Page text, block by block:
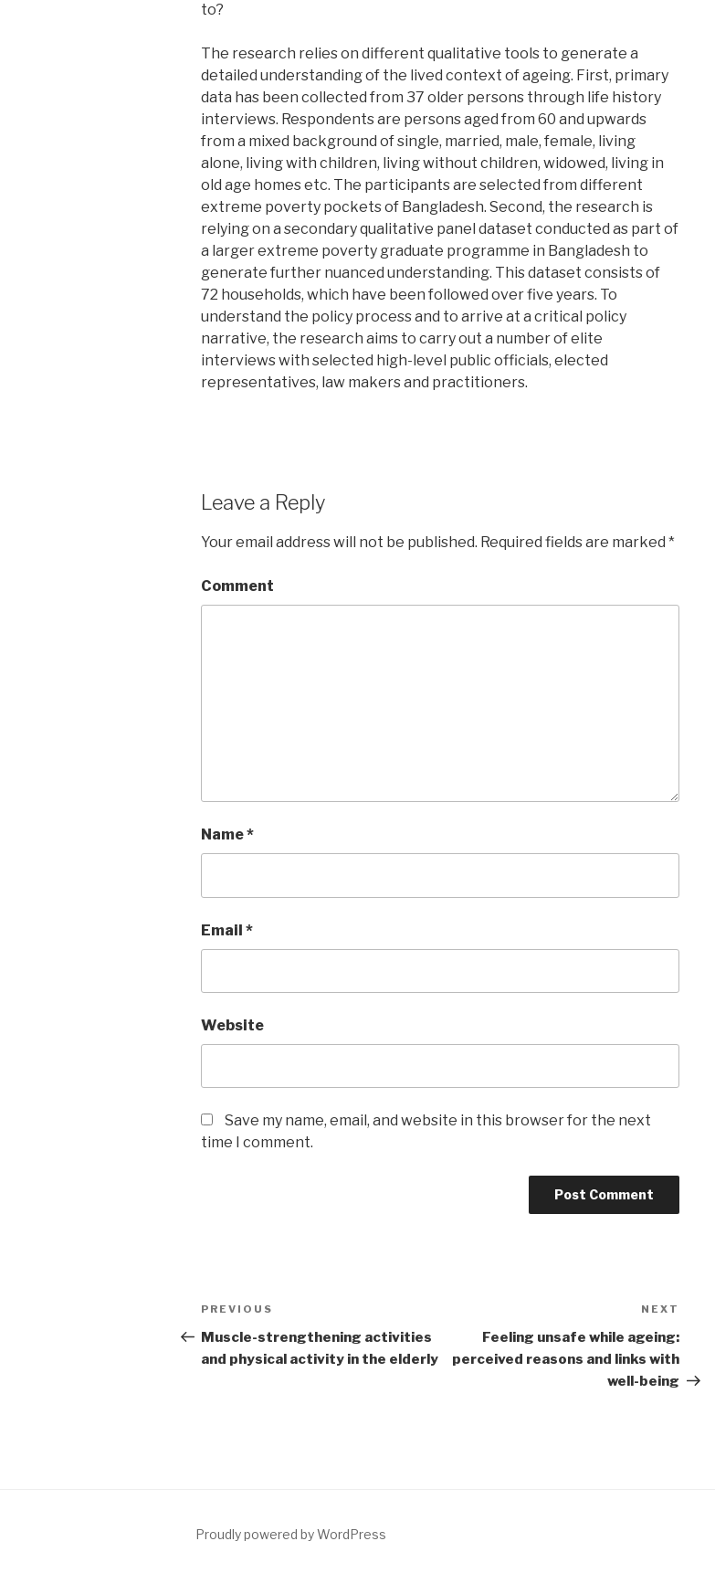
to?
The research relies on different qualitative tools to generate a
detailed understanding of the lived context of ageing. First, primary
data has been collected from 37 older persons through life history
interviews. Respondents are persons aged from 60 and upwards
from a mixed background of single, married, male, female, living
alone, living with children, living without children, widowed, living in
old age homes etc. The participants are selected from different
extreme poverty pockets of Bangladesh. Second, the research is
relying on a secondary qualitative panel dataset conducted as part of
a larger extreme poverty graduate programme in Bangladesh to
generate further nuanced understanding. This dataset consists of
72 households, which have been followed over five years. To
understand the policy process and to arrive at a critical policy
narrative, the research aims to carry out a number of elite
interviews with selected high-level public officials, elected
representatives, law makers and practitioners.
Leave a Reply
Your email address will not be published. Required fields are marked *
Comment
Name*
Email *
Website
Save my name, email, and website in this browser for the next
time I comment.
Post
navigation
Previous
Post
PREVIOUS
Muscle-strengthening activities
and physical activity in the elderly
NEXT
Feeling unsafe while ageing:
perceived reasons and links with
well-being
Proudly powered by WordPress